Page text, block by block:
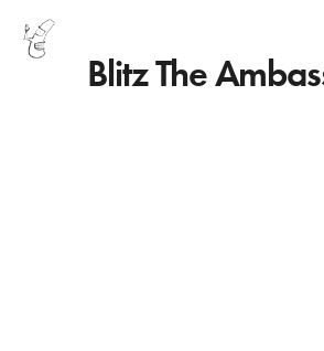
Blitz The